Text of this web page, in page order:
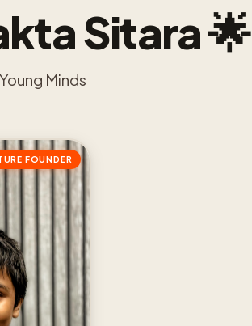
Sitara 🌟
Minds
FOUNDER